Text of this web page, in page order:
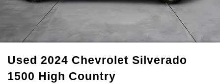
Used 2024 Chevrolet Silverado
1500 High Country